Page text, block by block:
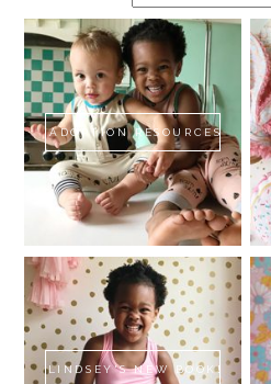
for:
ADOPTION RESOURCES
LINDSEY'S NEW BOOK!